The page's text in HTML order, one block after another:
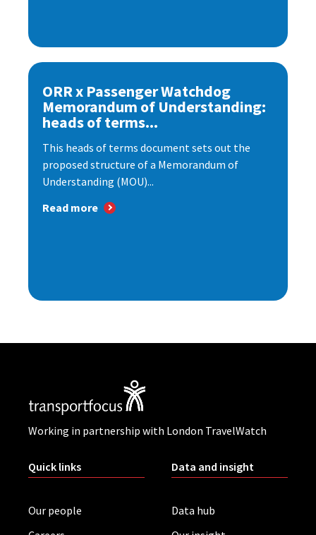
ORR x Passenger Watchdog
Memorandum of Understanding:
heads of terms...
This heads of terms document sets out the
proposed structure of a Memorandum of
Understanding (MOU)...
Read more
Working in partnership with London TravelWatch
Quick links
Our people
Data and insight
Data hub